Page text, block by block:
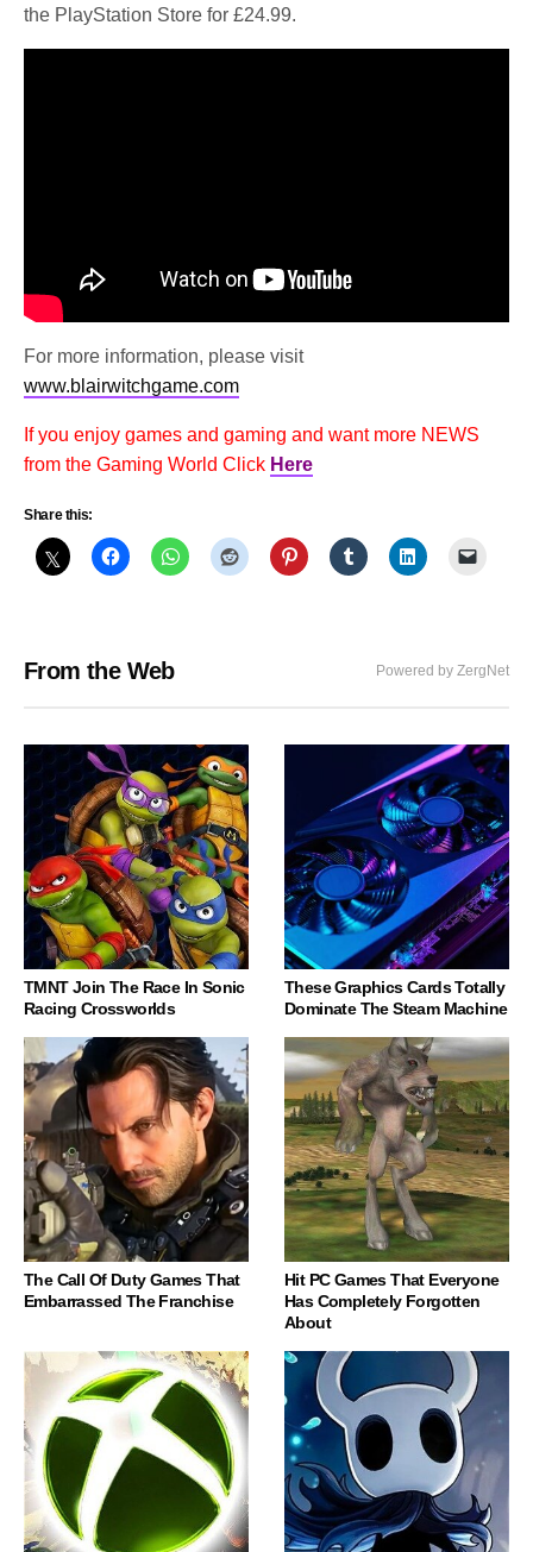
the PlayStation Store for £24.99.
For more information, please visit
www.blairwitchgame.com
If you enjoy games and gaming and want more NEWS
from the Gaming World Click Here
Share this:
From the Web Powered by ZergNet
TMNT Join The Race In Sonic
Racing Crossworlds
These Graphics Cards Totally
Dominate The Steam Machine
The Call Of Duty Games That
Embarrassed The Franchise
Hit PC Games That Everyone
Has Completely Forgotten
About